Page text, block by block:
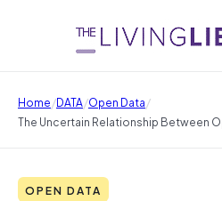
Home/DATA/Open Data/
The Uncertain Relationship Between
OPEN DATA